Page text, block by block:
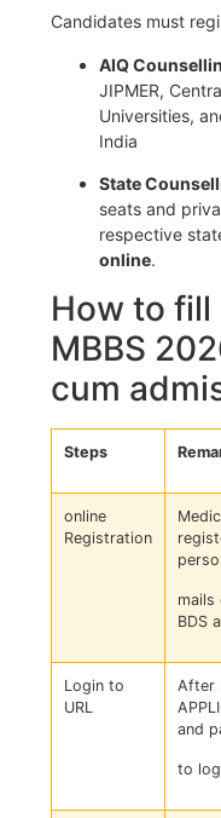
Candidates must
AIQ
JIPMER,
Universities,
India
State
seats and
respective
online.
How to fill
MBBS
cum
Steps
online
Registration
mails
BDS
Login to
URL
After
and
to